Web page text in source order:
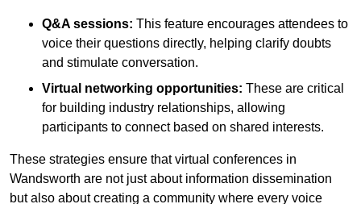
Q&A sessions: This feature encourages attendees to
voice their questions directly, helping clarify doubts
and stimulate conversation.
Virtual networking opportunities: These are critical
for building industry relationships, allowing
participants to connect based on shared interests.
These strategies ensure that virtual conferences in
Wandsworth are not just about information dissemination
but also about creating a community where every voice